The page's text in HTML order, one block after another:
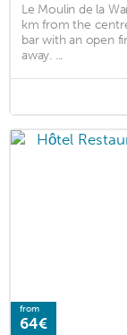
Le Moulin de la
km from the
bar with an open
away. ...
from
64€